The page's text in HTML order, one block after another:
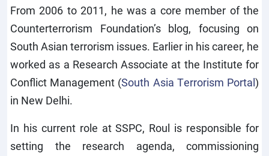
From 2006 to 2011, he was a core member of the
Counterterrorism Foundation’s blog, focusing on
South Asian terrorism issues. Earlier in his career, he
worked as a Research Associate at the Institute for
Conflict Management (South Asia Terrorism Portal)
in New Delhi.
In his current role at SSPC, Roul is responsible for
setting the research agenda, commissioning